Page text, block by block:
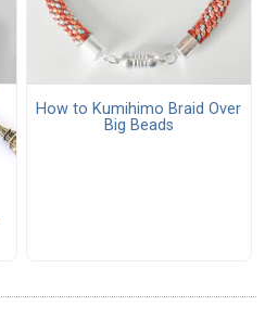
How to Kumihimo Braid Over
Big Beads